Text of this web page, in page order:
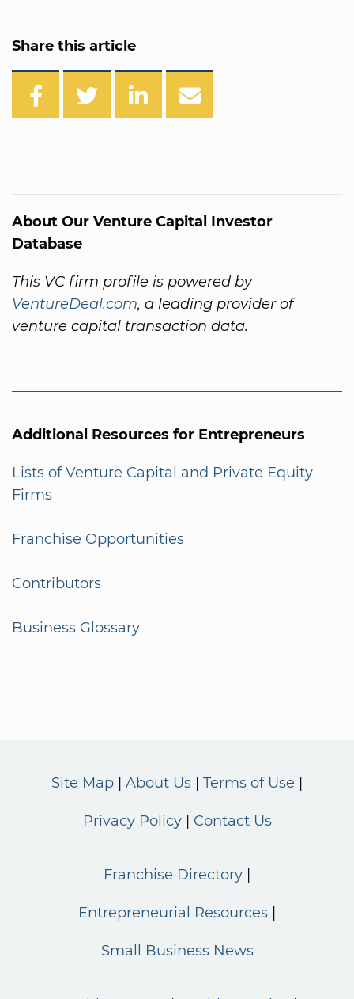
Share this article
About Our Venture Capital Investor
Database
This VC firm profile is powered by
VentureDeal.com, a leading provider of
venture capital transaction data.
Additional Resources for Entrepreneurs
Lists of Venture Capital and Private Equity
Firms
Franchise Opportunities
Contributors
Business Glossary
Site Map About Us Terms of Use
Privacy Policy Contact Us
Franchise Directory
Entrepreneurial Resources
Small Business News